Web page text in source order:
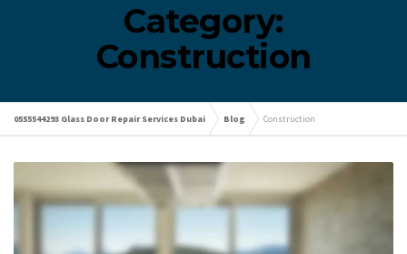
Category:
Construction
0555544293 Glass Door Repair Services Dubai Blog Construction